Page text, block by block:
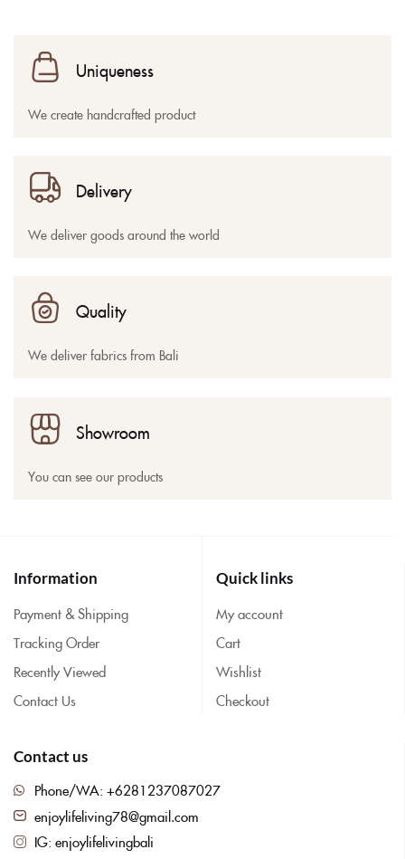
Uniqueness
We create handcrafted product
Delivery
We deliver goods around the world
Quality
We deliver fabrics from Bali
Showroom
You can see our products
Information
Payment & Shipping
Tracking Order
Recently Viewed
Contact Us
Quick links
My account
Cart
Wishlist
Checkout
Contact us
Phone/WA: +6281237087027
enjoylifeliving78@gmail.com
IG: enjoylifelivingbali